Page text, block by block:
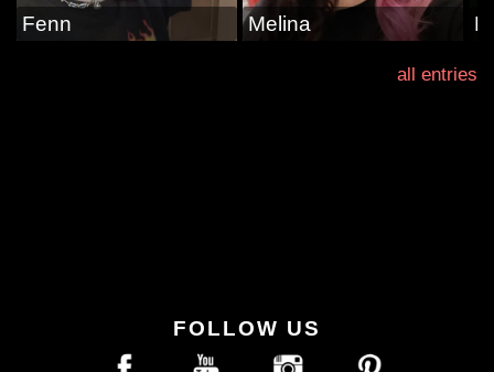
Fenn Melina
all entries
FOLLOW US